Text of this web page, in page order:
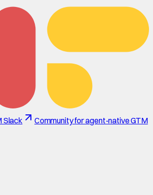
Slack
Community for agent-native GTM